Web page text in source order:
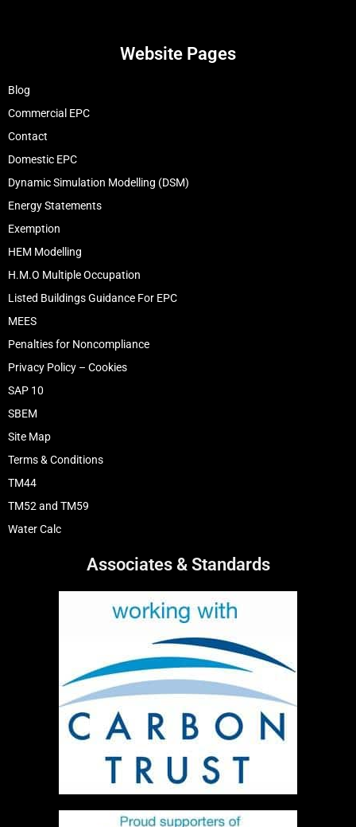
Website Pages
Blog
Commercial EPC
Contact
Domestic EPC
Dynamic Simulation Modelling (DSM)
Energy Statements
Exemption
HEM Modelling
H.M.O Multiple Occupation
Listed Buildings Guidance For EPC
MEES
Penalties for Noncompliance
Privacy Policy – Cookies
SAP 10
SBEM
Site Map
Terms & Conditions
TM44
TM52 and TM59
Water Calc
Associates & Standards